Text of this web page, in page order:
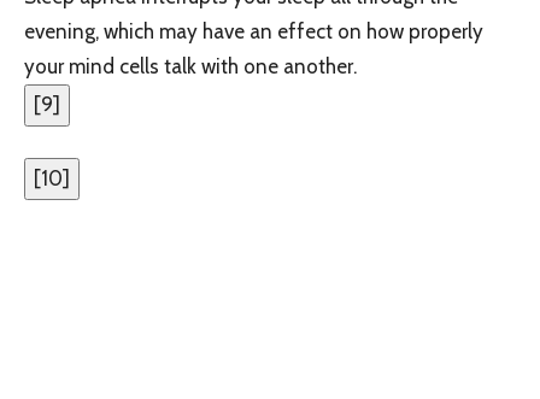
evening, which may have an effect on how properly
your mind cells talk with one another.
[9]
[10]